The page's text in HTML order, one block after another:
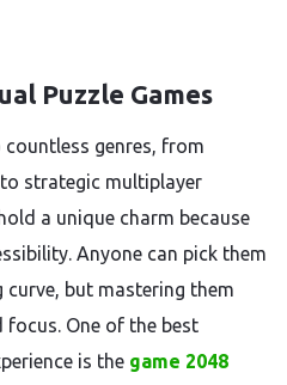
Puzzle Games
genres, from
strategic multiplayer
a unique charm because
Anyone can pick them
but mastering them
focus. One of the best
is the game 2048